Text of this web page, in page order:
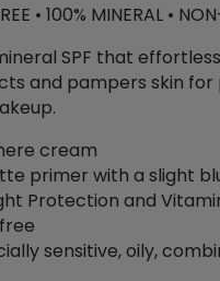
• 100% MINERAL •
SPF that
and pampers skin
cream
primer with a slight
Protection and
sensitive, oily,